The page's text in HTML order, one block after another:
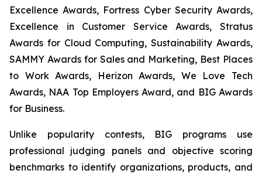
Excellence Awards, Fortress Cyber Security Awards,
Excellence in Customer Service Awards, Stratus
Awards for Cloud Computing, Sustainability Awards,
SAMMY Awards for Sales and Marketing, Best Places
to Work Awards, Herizon Awards, We Love Tech
Awards, NAA Top Employers Award, and BIG Awards
for Business.
Unlike popularity contests, BIG programs use
professional judging panels and objective scoring
benchmarks to identify organizations, products, and